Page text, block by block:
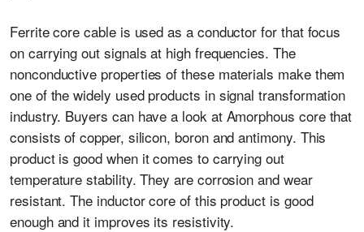
Ferrite core cable is used as a conductor for that focus
on carrying out signals at high frequencies. The
nonconductive properties of these materials make them
one of the widely used products in signal transformation
industry. Buyers can have a look at Amorphous core that
consists of copper, silicon, boron and antimony. This
product is good when it comes to carrying out
temperature stability. They are corrosion and wear
resistant. The inductor core of this product is good
enough and it improves its resistivity.